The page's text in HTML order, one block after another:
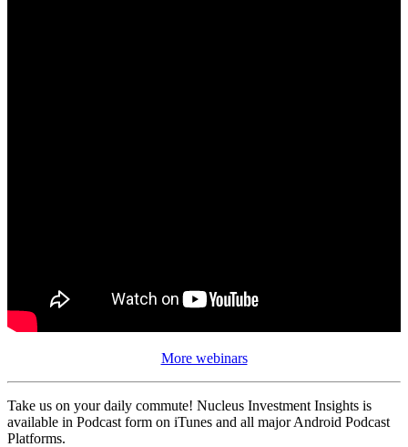
More webinars
Take us on your daily commute! Nucleus Investment Insights is
available in Podcast form on iTunes and all major Android Podcast
Platforms.